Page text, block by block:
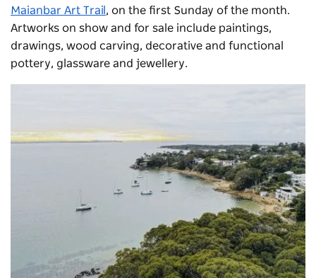
Maianbar Art Trail , on the first Sunday of the month.
Artworks on show and for sale include paintings,
drawings, wood carving, decorative and functional
pottery, glassware and jewellery.